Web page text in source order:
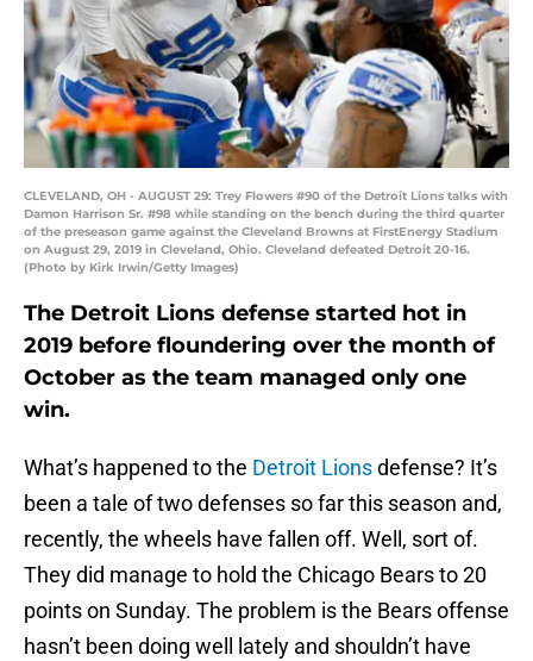
CLEVELAND, OH - AUGUST 29: Trey Flowers #90 of the Detroit Lions talks with
Damon Harrison Sr. #98 while standing on the bench during the third quarter
of the preseason game against the Cleveland Browns at FirstEnergy Stadium
on August 29, 2019 in Cleveland, Ohio. Cleveland defeated Detroit 20-16.
(Photo by Kirk Irwin/Getty Images)
The Detroit Lions defense started hot in
2019 before floundering over the month of
October as the team managed only one
win.
What’s happened to the Detroit Lionsdefense? It’s
been a tale of two defenses so far this season and,
recently, the wheels have fallen off. Well, sort of.
They did manage to hold the Chicago Bears to 20
points on Sunday. The problem is the Bears offense
hasn’t been doing well lately and shouldn’t have